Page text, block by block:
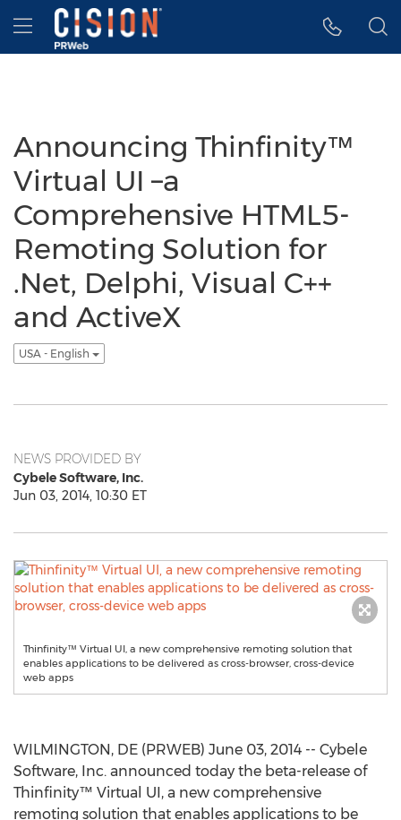
Accessibility Statement
Skip Navigation
Hamburger menu
Announcing Thinfinity™
Virtual UI –a
Comprehensive HTML5-
Remoting Solution for
.Net, Delphi, Visual C++
and ActiveX
USA - English
NEWS PROVIDED BY
Cybele Software, Inc.
Jun 03, 2014, 10:30 ET
Thinfinity™ Virtual UI, a new comprehensive remoting solution that
enables applications to be delivered as cross-browser, cross-device
web apps
WILMINGTON, DE (PRWEB) June 03, 2014 -- Cybele
Software, Inc. announced today the beta-release of
Thinfinity™ Virtual UI, a new comprehensive
remoting solution that enables applications to be